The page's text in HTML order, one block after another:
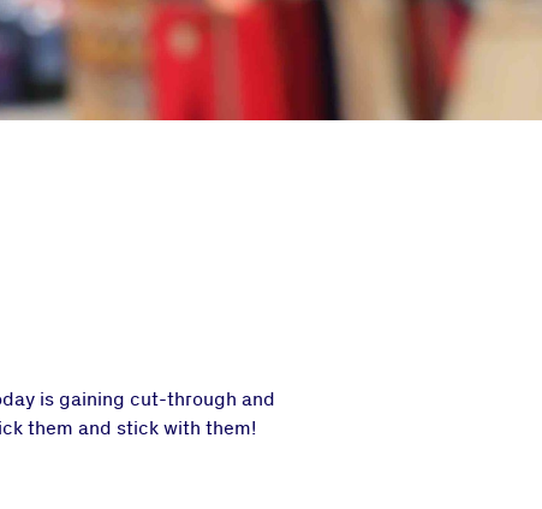
is gaining cut-through and
them and stick with them!